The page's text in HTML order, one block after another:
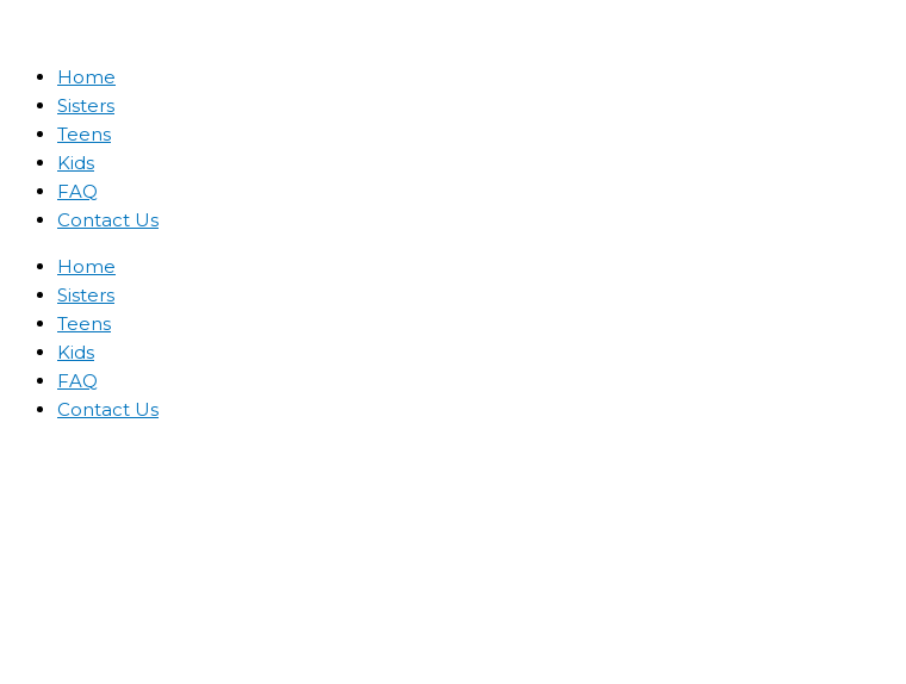
Home
Sisters
Teens
Kids
FAQ
Contact Us
Home
Sisters
Teens
Kids
FAQ
Contact Us